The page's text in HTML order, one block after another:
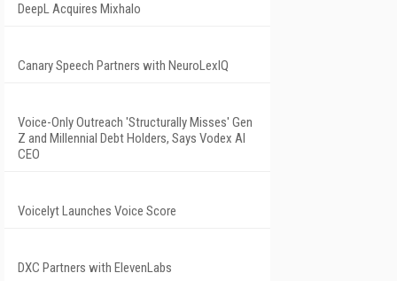
DeepL Acquires Mixhalo
Canary Speech Partners with NeuroLexIQ
Voice-Only Outreach 'Structurally Misses' Gen
Z and Millennial Debt Holders, Says Vodex AI
CEO
Voicelyt Launches Voice Score
DXC Partners with ElevenLabs